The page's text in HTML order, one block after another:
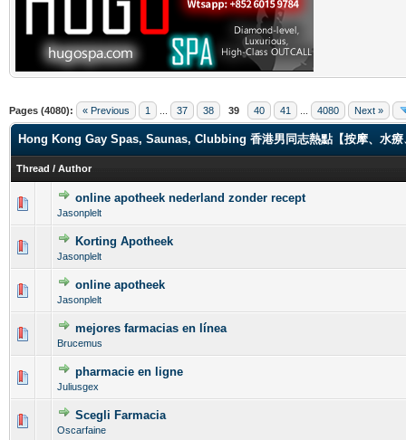
Pages (4080): « Previous 1 37 38 39 40 41 4080 Next »
Hong Kong Gay Spas, Saunas, Clubbing 香港男同志熱點【按摩、水療
Thread / Author
online apotheek nederland zonder recept
Jasonplelt
0 Vote(s) - 0 out of 5 in Average
1 2345
Korting Apotheek
Jasonplelt
0 Vote(s) - 0 out of 5 in Average
online apotheek
Jasonplelt
0 Vote(s) - 0 out of 5 in Average
mejores farmacias en línea
Brucemus
0 Vote(s) - 0 out of 5 in Average
12345
pharmacie en ligne
Juliusgex
0 Vote(s) - 0 out of 5 in Average
Scegli Farmacia
Oscarfaine
0 Vote(s) - 0 out of 5 in Average